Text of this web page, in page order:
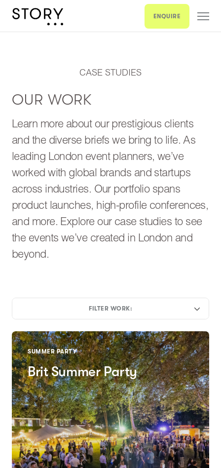
ENQUIRE
CASE STUDIES
OUR WORK
Learn more about our prestigious clients
and the diverse briefs we bring to life. As
leading London event planners, we’ve
worked with global brands and startups
across industries. Our portfolio spans
product launches, high-profile conferences,
and more. Explore our case studies to see
the events we’ve created in London and
beyond.
FILTER WORK:
SUMMER PARTY
Brit Summer Party